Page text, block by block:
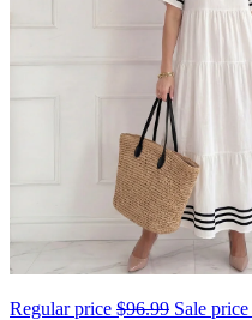
Regular price $96.99 Sale price